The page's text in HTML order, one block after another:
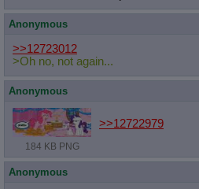
Anonymous
>>12723012
>Oh no, not again...
Anonymous
184 KB PNG
>>12722979
Anonymous